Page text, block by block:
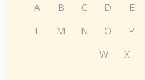
A B C D E
L
M N O P
W
X